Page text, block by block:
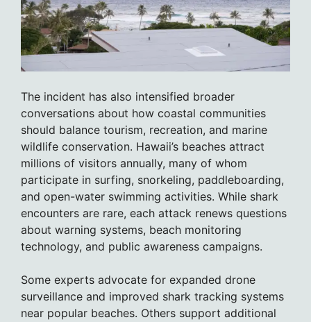
The incident has also intensified broader
conversations about how coastal communities
should balance tourism, recreation, and marine
wildlife conservation. Hawaii’s beaches attract
millions of visitors annually, many of whom
participate in surfing, snorkeling, paddleboarding,
and open-water swimming activities. While shark
encounters are rare, each attack renews questions
about warning systems, beach monitoring
technology, and public awareness campaigns.
Some experts advocate for expanded drone
surveillance and improved shark tracking systems
near popular beaches. Others support additional